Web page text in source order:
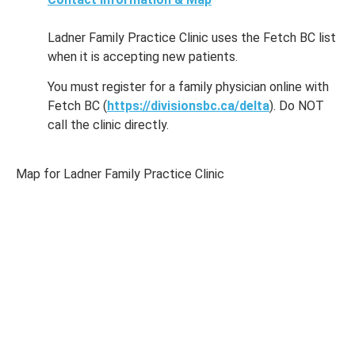
Ladner Family Practice Clinic uses the Fetch BC list
when it is accepting new patients.
You must register for a family physician online with
Fetch BC (https://divisionsbc.ca/delta). Do NOT
call the clinic directly.
Map for Ladner Family Practice Clinic